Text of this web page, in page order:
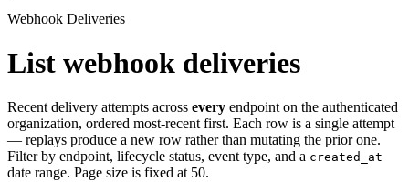
Webhook Deliveries
List webhook deliveries
Recent delivery attempts across every endpoint on the authenticated
organization, ordered most-recent first. Each row is a single attempt
— replays produce a new row rather than mutating the prior one.
Filter by endpoint, lifecycle status, event type, and a created_at
date range. Page size is fixed at 50.